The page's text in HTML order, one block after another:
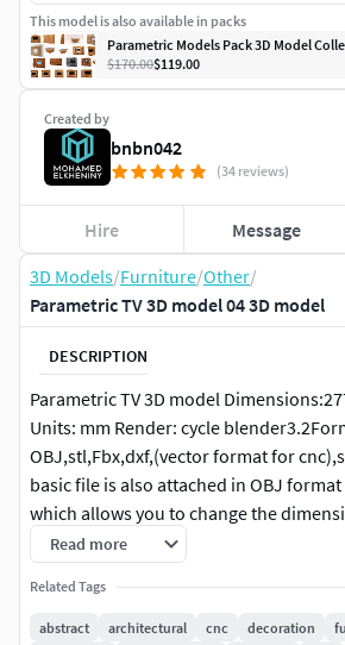
3D Models/Furniture/Other/
Parametric TV 3D model 04 3D model
DESCRIPTION
Parametric TV 3D model
Units: mm Render: cycle
OBJ,stl,Fbx,dxf,(vector format for
basic file is also attached in OBJ
which allows you to change the
your request and cut it as you wish.
Read more
Related Tags
abstract architectural cnc decoration
Created by
bnbn042
(34 reviews)
Hire Message
This model is also available in packs
Parametric Models Pack 3D Model
$170.00$119.00